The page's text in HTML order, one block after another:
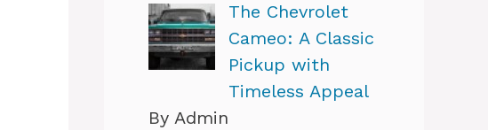
The Chevrolet
Cameo: A Classic
Pickup with
Timeless Appeal
By Admin